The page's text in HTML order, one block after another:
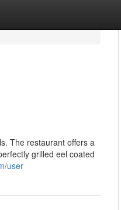
The restaurant offers a
grilled eel coated
user